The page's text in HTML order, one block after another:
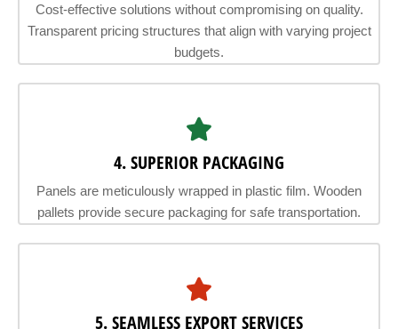
Cost-effective solutions without compromising on quality.
Transparent pricing structures that align with varying project
budgets.
4. SUPERIOR PACKAGING
Panels are meticulously wrapped in plastic film. Wooden
pallets provide secure packaging for safe transportation.
5. SEAMLESS EXPORT SERVICES